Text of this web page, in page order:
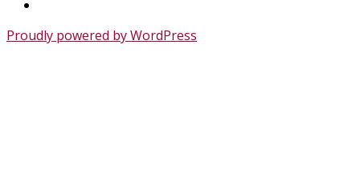
Proudly powered by WordPress